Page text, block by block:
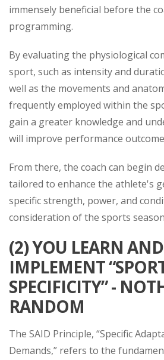
immensely beneficial before the
programming.
By evaluating the physiological
sport, such as intensity and
well as the movements and
frequently employed within the
gain a greater knowledge and
will improve performance
From there, the coach can begin
tailored to enhance the athlete's
specific strength, power, and
consideration of the sports
(2) YOU LEARN AND
IMPLEMENT
SPECIFICITY” -
RANDOM
The SAID Principle, “Specific
Demands,” refers to the